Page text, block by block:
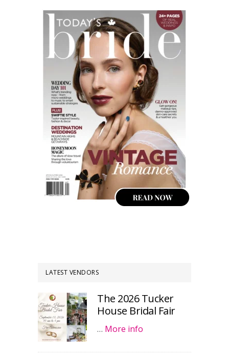
LATEST VENDORS
The 2026 Tucker
House Bridal Fair
… More info